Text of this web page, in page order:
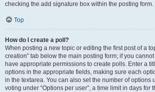
checking the add signature box within the posting form.
Top
How do I create a poll?
When posting a new topic or editing the first post of a
creation” tab below the main posting form; if you
have appropriate permissions to create polls. Enter a
options in the appropriate fields, making sure each
in the textarea. You can also set the number of options
voting under “Options per user”, a time limit in days for